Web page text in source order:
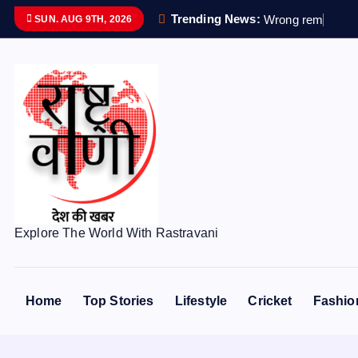
SUN. AUG 9TH, 2026 Trending News: Wrong rem
Explore The World With Rastravani
Home Top Stories Lifestyle Cricket